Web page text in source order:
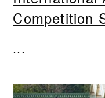
Competition
...